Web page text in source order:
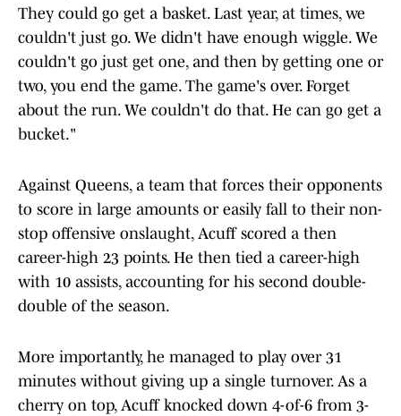
They could go get a basket. Last year, at times, we
couldn't just go. We didn't have enough wiggle. We
couldn't go just get one, and then by getting one or
two, you end the game. The game's over. Forget
about the run. We couldn't do that. He can go get a
bucket."
Against Queens, a team that forces their opponents
to score in large amounts or easily fall to their non-
stop offensive onslaught, Acuff scored a then
career-high 23 points. He then tied a career-high
with 10 assists, accounting for his second double-
double of the season.
More importantly, he managed to play over 31
minutes without giving up a single turnover. As a
cherry on top, Acuff knocked down 4-of-6 from 3-